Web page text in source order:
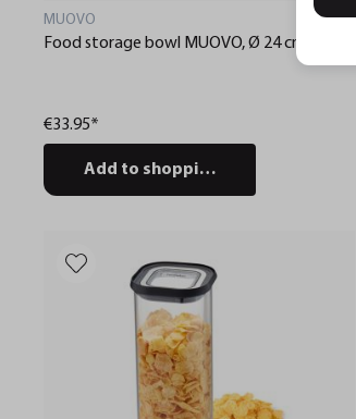
MUOVO
Food storage bowl MUOVO, Ø 24 cm
€33.95*
Add to shopping cart